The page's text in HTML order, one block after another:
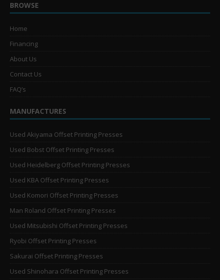
BROWSE
Home
Financing
About Us
Contact Us
FAQ’s
MANUFACTURES
Used Akiyama Offset Printing Presses
Used Bobst Offset Printing Presses
Used Heidelberg Offset Printing Presses
Used KBA Offset Printing Presses
Used Komori Offset Printing Presses
Man Roland Offset Printing Presses
Used Mitsubishi Offset Printing Presses
Ryobi Offset Printing Presses
Sakurai Offset Printing Presses
Used Shinohara Offset Printing Presses